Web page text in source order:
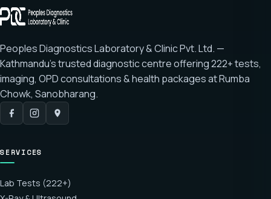
Peoples Diagnostics Laboratory & Clinic Pvt. Ltd. —
Kathmandu's trusted diagnostic centre offering222+ tests,
imaging, OPD consultations & health packages atRumba
Chowk, Sanobharang.
SERVICES
Lab Tests (222+)